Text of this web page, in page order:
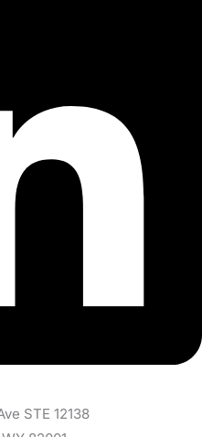
STE 12138